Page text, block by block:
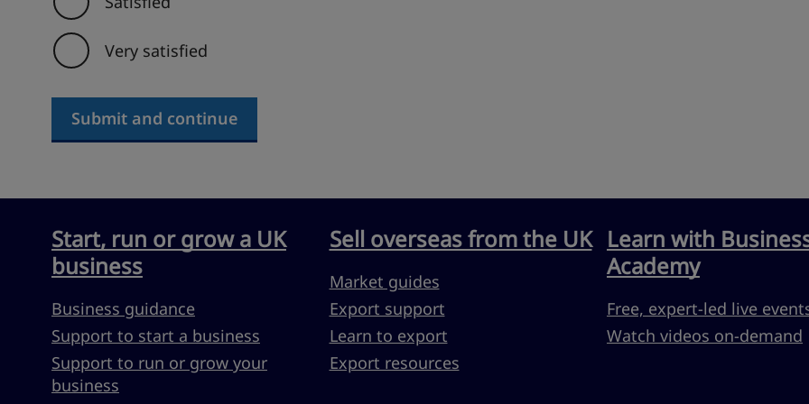
Very satisfied
Submit and continue
Start, run or grow a UK
business
Business guidance
Support to start a business
Support to run or grow your
business
Sell overseas from the UK
Market guides
Export support
Learn to export
Export resources
Learn with
Academy
Free, expert-led live
Watch videos on-demand